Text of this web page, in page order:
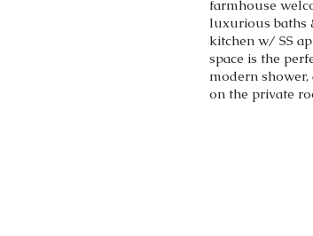
farmhouse
luxurious baths
kitchen w/ SS
space is the
modern
on the private